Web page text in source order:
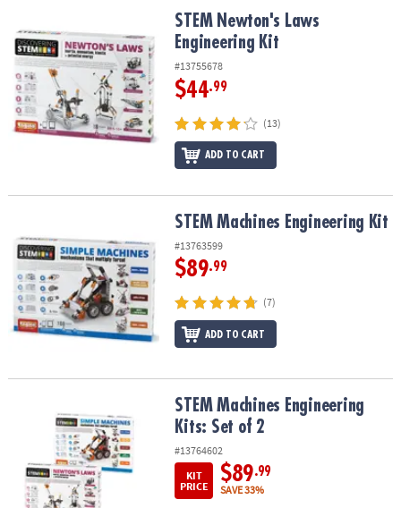
OUR
COMPANY
SAFE
&
SECURE
STEM Newton's Laws Engineering KitSTEM Newton's Laws
Engineering Kit
#13755678
$44.99
(13)
ADD TO CART
STEM Machines Engineering KitSTEM Machines Engineering Kit
#13763599
$89.99
(7)
ADD TO CART
STEM Machines Engineering Kits: Set of 2STEM Machines Engineering
Kits: Set of 2
#13764602
KIT
PRICE
$89.99
SAVE 33%